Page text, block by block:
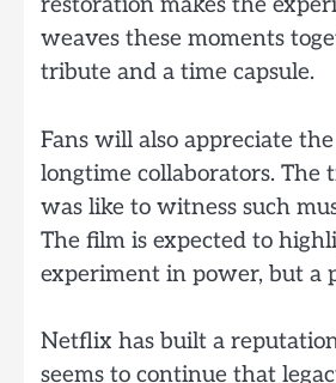
restoration makes the
weaves these moments
tribute and a time capsule.
Fans will also appreciate
longtime collaborators.
was like to witness such
The film is expected to
experiment in power, but a
Netflix has built a
seems to continue that